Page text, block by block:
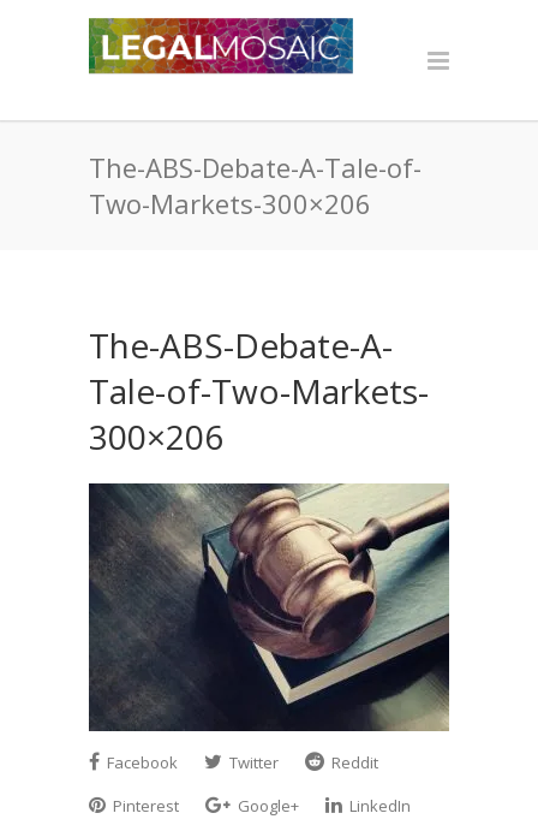
The-ABS-Debate-A-Tale-of-
Two-Markets-300×206
The-ABS-Debate-A-
Tale-of-Two-Markets-
300×206
Facebook Twitter
Reddit
Pinterest
Google+
LinkedIn